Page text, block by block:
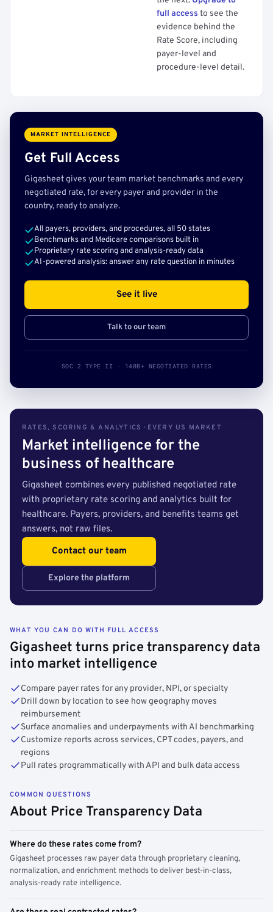
full access to see the
evidence behind the
Rate Score, including
payer-level and
procedure-level detail.
MARKET INTELLIGENCE
Get Full Access
Gigasheet gives your team market benchmarks and every
negotiated rate, for every payer and provider in the
country, ready to analyze.
All payers, providers, and procedures, all 50 states
Benchmarks and Medicare comparisons built in
Proprietary rate scoring and analysis-ready data
AI-powered analysis: answer any rate question in minutes
See it live
Talk to our team
SOC 2 TYPE II · 140B+ NEGOTIATED RATES
RATES, SCORING & ANALYTICS · EVERY US MARKET
Market intelligence for the
business of healthcare
Gigasheet combines every published negotiated rate
with proprietary rate scoring and analytics built for
healthcare. Payers, providers, and benefits teams get
answers, not raw files.
Contact our team
Explore the platform
WHAT YOU CAN DO WITH FULL ACCESS
Gigasheet turns price transparency data
into market intelligence
Compare payer rates for any provider, NPI, or specialty
Drill down by location to see how geography moves
reimbursement
Surface anomalies and underpayments with AI benchmarking
Customize reports across services, CPT codes, payers, and
regions
Pull rates programmatically with API and bulk data access
COMMON QUESTIONS
About Price Transparency Data
Where do these rates come from?
Gigasheet processes raw payer data through proprietary cleaning,
normalization, and enrichment methods to deliver best-in-class,
analysis-ready rate intelligence.